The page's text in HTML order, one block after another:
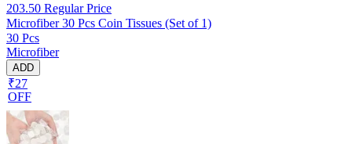
203.50 Regular Price
Microfiber 30 Pcs Coin Tissues (Set of 1)
30 Pcs
Microfiber
ADD
₹27
OFF